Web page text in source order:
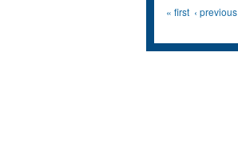
Pages
« first ‹ previous